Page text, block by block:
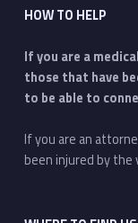
HOW TO HELP
If you are a
those that have
to be able to
If you are an
been injured by the